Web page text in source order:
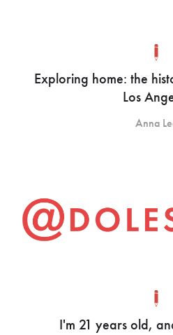
Exploring home: the
Los
Anna
I'm 21 years old,